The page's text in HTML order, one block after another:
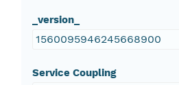
_version_
1560095946245668900
Service Coupling